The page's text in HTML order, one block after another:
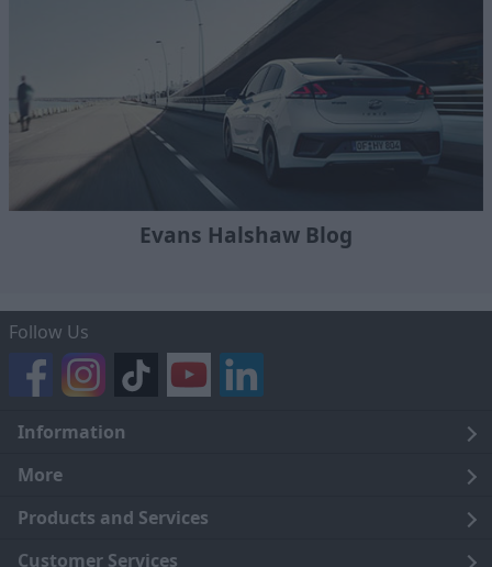
Evans Halshaw Blog
Follow Us
Information
Legal
Terms and Conditions
Cookie Policy
More
About Us
Careers
Products and Services
Click and Collect
Customer Services